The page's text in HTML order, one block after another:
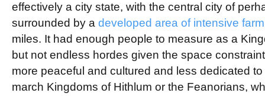
effectively a city state, with the central city of
surrounded by a developed area of intensive
miles. It had enough people to measure as a
but not endless hordes given the space
more peaceful and cultured and less dedicated
march Kingdoms of Hithlum or the Feanorians,